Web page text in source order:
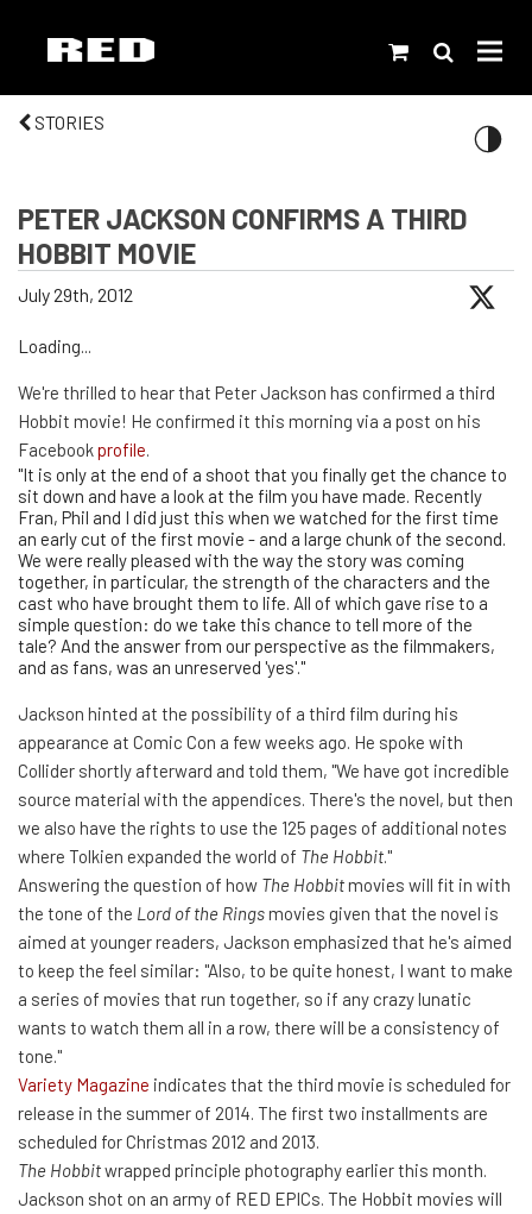
STORIES
PETER JACKSON CONFIRMS A THIRD
HOBBIT MOVIE
July 29th, 2012
Loading...
We're thrilled to hear that Peter Jackson has confirmed a third
Hobbit movie! He confirmed it this morning via a post on his
Facebookprofile.
"It is only at the end of a shoot that you finally get the chance to
sit down and have a look at the film you have made. Recently
Fran, Phil and I did just this when we watched for the first time
an early cut of the first movie - and a large chunk of the second.
We were really pleased with the way the story was coming
together, in particular, the strength of the characters and the
cast who have brought them to life. All of which gave rise to a
simple question: do we take this chance to tell more of the
tale? And the answer from our perspective as the filmmakers,
and as fans, was an unreserved 'yes'."
Jackson hinted at the possibility of a third film during his
appearance at Comic Con a few weeks ago. He spoke with
Collider shortly afterward and told them, "We have got incredible
source material with the appendices. There's the novel, but then
we also have the rights to use the 125 pages of additional notes
where Tolkien expanded the world of The Hobbit."
Answering the question of how The Hobbitmovies will fit in with
the tone of the Lord of the Ringsmovies given that the novel is
aimed at younger readers, Jackson emphasized that he's aimed
to keep the feel similar: "Also, to be quite honest, I want to make
a series of movies that run together, so if any crazy lunatic
wants to watch them all in a row, there will be a consistency of
tone."
Variety Magazine indicates that the third movie is scheduled for
release in the summer of 2014. The first two installments are
scheduled for Christmas 2012 and 2013.
The Hobbitwrapped principle photography earlier this month.
Jackson shot on an army of RED EPICs. The Hobbit movies will